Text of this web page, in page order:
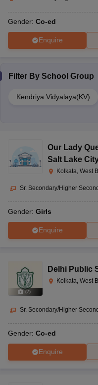
Gender: Co-ed
Enquire
Filter By School Group
Kendriya Vidyalaya(KV)
Our Lady
Salt Lake
Kolkata, West
Sr. Secondary/Higher
Gender: Girls
Enquire
(7)
Delhi Public
Kolkata, West
Sr. Secondary/Higher
Gender: Co-ed
Enquire